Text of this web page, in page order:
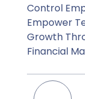
Control
Empower
Growth
Financial